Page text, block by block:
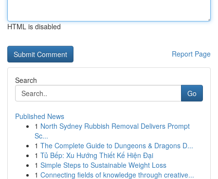
HTML is disabled
Report Page
Search
Go
Published News
1 North Sydney Rubbish Removal Delivers Prompt
Sc...
1 The Complete Guide to Dungeons & Dragons D...
1 Tủ Bếp: Xu Hướng Thiết Kế Hiện Đại
1 Simple Steps to Sustainable Weight Loss
1 Connecting fields of knowledge through creative...